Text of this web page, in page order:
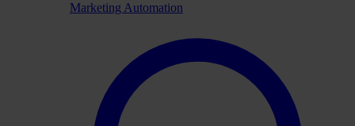
Marketing Automation